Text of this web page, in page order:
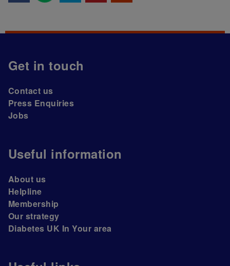
Get in touch
Contact us
Press Enquiries
Jobs
Useful information
About us
Helpline
Membership
Our strategy
Diabetes UK In Your area